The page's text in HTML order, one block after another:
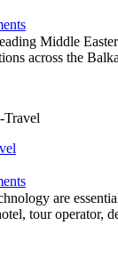
Middle
across the
are
tour